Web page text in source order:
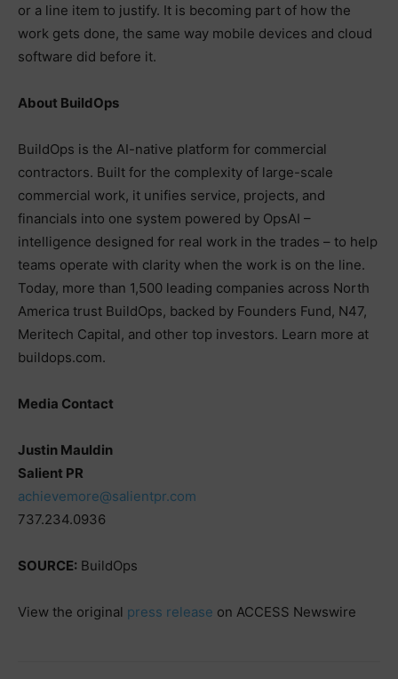
or a line item to justify. It is becoming part of how the
work gets done, the same way mobile devices and cloud
software did before it.
About BuildOps
BuildOps is the AI-native platform for commercial
contractors. Built for the complexity of large-scale
commercial work, it unifies service, projects, and
financials into one system powered by OpsAI –
intelligence designed for real work in the trades – to help
teams operate with clarity when the work is on the line.
Today, more than 1,500 leading companies across North
America trust BuildOps, backed by Founders Fund, N47,
Meritech Capital, and other top investors. Learn more at
buildops.com.
Media Contact
Justin Mauldin
Salient PR
achievemore@salientpr.com
737.234.0936
SOURCE: BuildOps
View the original press release on ACCESS Newswire